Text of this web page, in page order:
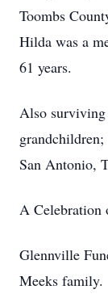
Toombs
Hilda was a
61 years.
Also surviving
San Antonio,
A Celebration
Glennville
Meeks family.